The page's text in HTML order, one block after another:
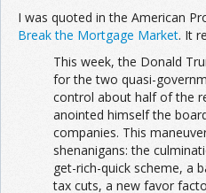
I was quoted in the American
Break the Mortgage Market. It
This week, the Donald
for the two quasi-
control about half of the
anointed himself the
companies. This
shenanigans: the
get-rich-quick scheme, a
tax cuts, a new favor